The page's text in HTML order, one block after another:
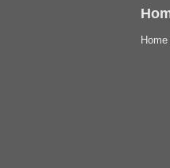
Home